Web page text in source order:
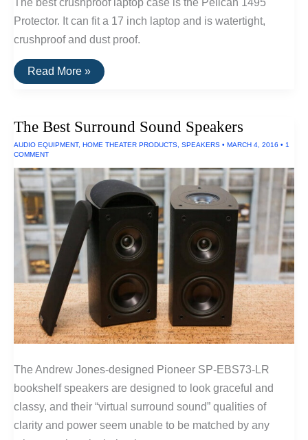
The best crushproof laptop case is the Pelican 1495
Protector. It can fit a 17 inch laptop and is watertight,
crushproof and dust proof.
The
Best
Read More »
The Best Surround Sound Speakers
AUDIO EQUIPMENT, HOME THEATER PRODUCTS SPEAKERS • MARCH 4, 2016 • 1
COMMENT
The Andrew Jones-designed Pioneer SP-EBS73-LR
bookshelf speakers are designed to look graceful and
classy, and their “virtual surround sound” qualities of
clarity and power seem unable to be matched by any